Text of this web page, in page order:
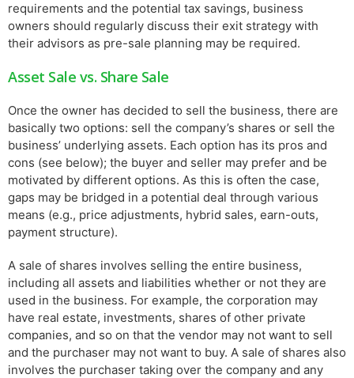
requirements and the potential tax savings, business
owners should regularly discuss their exit strategy with
their advisors as pre-sale planning may be required.
Asset Sale vs. Share Sale
Once the owner has decided to sell the business, there are
basically two options: sell the company’s shares or sell the
business’ underlying assets. Each option has its pros and
cons (see below); the buyer and seller may prefer and be
motivated by different options. As this is often the case,
gaps may be bridged in a potential deal through various
means (e.g., price adjustments, hybrid sales, earn-outs,
payment structure).
A sale of shares involves selling the entire business,
including all assets and liabilities whether or not they are
used in the business. For example, the corporation may
have real estate, investments, shares of other private
companies, and so on that the vendor may not want to sell
and the purchaser may not want to buy. A sale of shares also
involves the purchaser taking over the company and any